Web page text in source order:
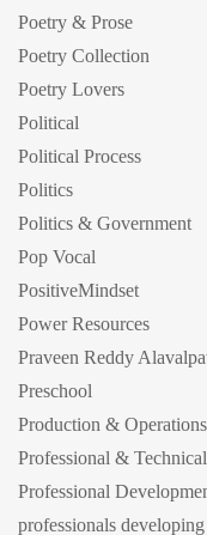
Poetry & Prose
Poetry Collection
Poetry Lovers
Political
Political Process
Politics
Politics & Government
Pop Vocal
PositiveMindset
Power Resources
Praveen Reddy
Preschool
Production &
Professional & Technical
Professional
professionals